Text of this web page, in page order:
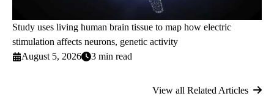
Study uses living human brain tissue to map how electric
stimulation affects neurons, genetic activity
August 5, 2026
3 min read
View all Related Articles